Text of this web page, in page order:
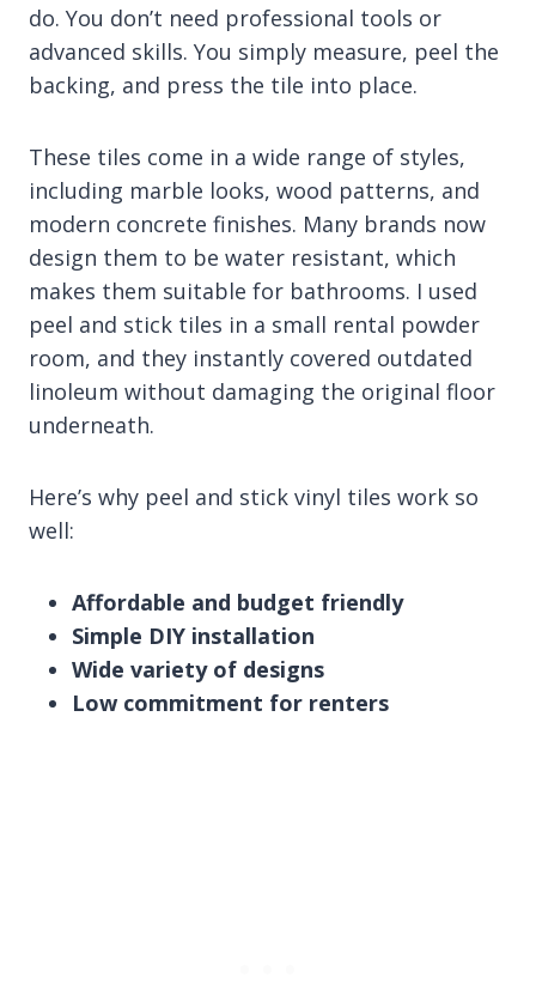
do. You don’t need professional tools or
advanced skills. You simply measure, peel the
backing, and press the tile into place.
These tiles come in a wide range of styles,
including marble looks, wood patterns, and
modern concrete finishes. Many brands now
design them to be water resistant, which
makes them suitable for bathrooms. I used
peel and stick tiles in a small rental powder
room, and they instantly covered outdated
linoleum without damaging the original floor
underneath.
Here’s why peel and stick vinyl tiles work so
well:
Affordable and budget friendly
Simple DIY installation
Wide variety of designs
Low commitment for renters